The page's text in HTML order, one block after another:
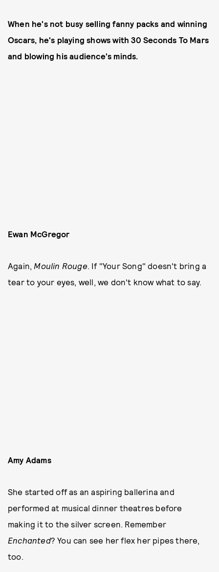
When he's not busy selling fanny packs and winning
Oscars, he's playing shows with 30 Seconds To Mars
and blowing his audience's minds.
Ewan McGregor
Again, Moulin Rouge. If "Your Song" doesn't bring a
tear to your eyes, well, we don't know what to say.
Amy Adams
She started off as an aspiring ballerina and
performed at musical dinner theatres before
making it to the silver screen. Remember
Enchanted? You can see her flex her pipes there,
too.